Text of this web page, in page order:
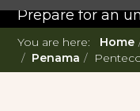
Prepare for an
adventure. With
you're in for a
other.
You are here: Home
Penama